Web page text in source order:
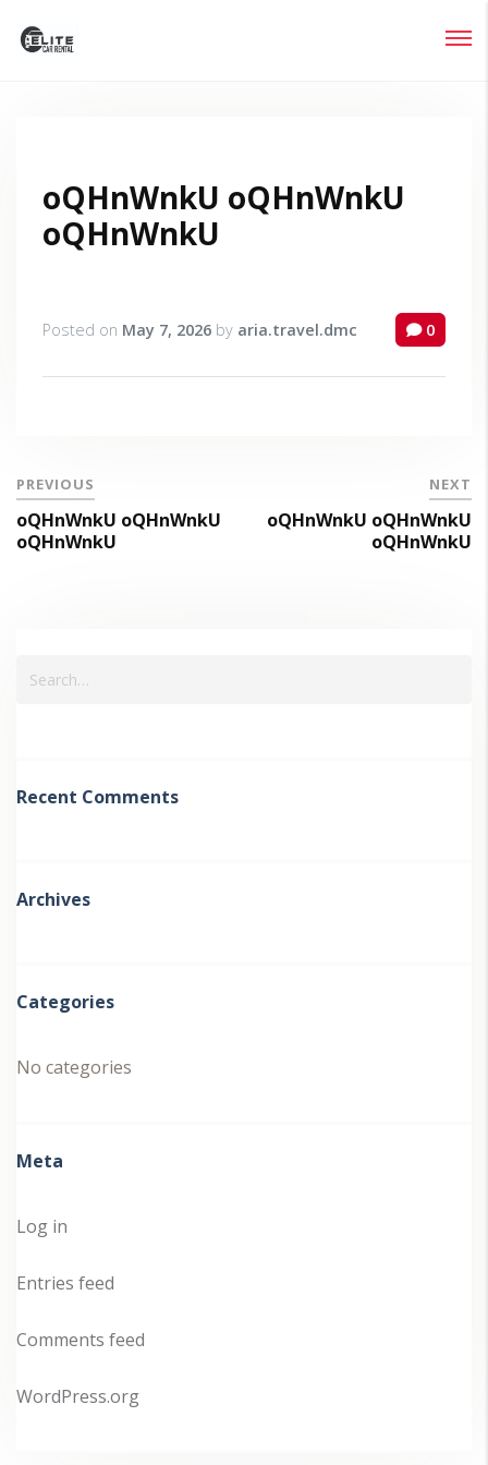
oQHnWnkU oQHnWnkU
oQHnWnkU
Posted on May 7, 2026 by aria.travel.dmc 0
PREVIOUS
oQHnWnkU oQHnWnkU
oQHnWnkU
NEXT
oQHnWnkU oQHnWnkU
oQHnWnkU
Recent Comments
Archives
Categories
No categories
Meta
Log in
Entries feed
Comments feed
WordPress.org